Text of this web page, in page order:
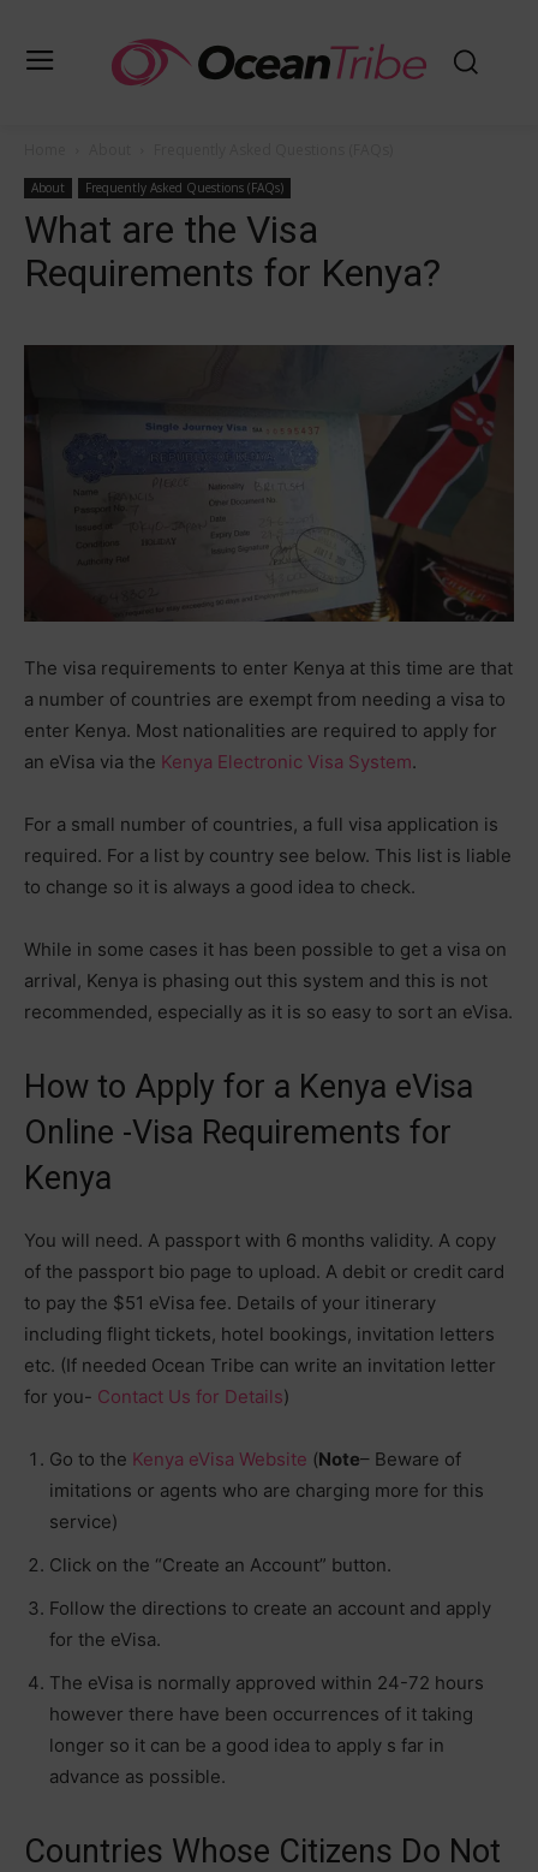
About Frequently Asked Questions (FAQs)
What are the Visa
Requirements for Kenya?
The visa requirements to enter Kenya at this time are that
a number of countries are exempt from needing a visa to
enter Kenya. Most nationalities are required to apply for
an eVisa via the Kenya Electronic Visa System.
For a small number of countries, a full visa application is
required. For a list by country see below. This list is liable
to change so it is always a good idea to check.
While in some cases it has been possible to get a visa on
arrival, Kenya is phasing out this system and this is not
recommended, especially as it is so easy to sort an eVisa.
How to Apply for a Kenya eVisa
Online -Visa Requirements for
Kenya
You will need. A passport with 6 months validity. A copy
of the passport bio page to upload. A debit or credit card
to pay the $51 eVisa fee. Details of your itinerary
including flight tickets, hotel bookings, invitation letters
etc. (If needed Ocean Tribe can write an invitation letter
for you- Contact Us for Details)
Go to the Kenya eVisa Website (Note– Beware of
imitations or agents who are charging more for this
service)
Click on the “Create an Account” button.
Follow the directions to create an account and apply
for the eVisa.
The eVisa is normally approved within 24-72 hours
however there have been occurrences of it taking
longer so it can be a good idea to apply s far in
advance as possible.
Countries Whose Citizens Do Not